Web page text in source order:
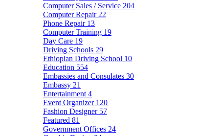
Computer Sales / Service 204
Computer Repair 22
Phone Repair 13
Computer Training 19
Day Care 19
Driving Schools 29
Ethiopian Driving School 10
Education 554
Embassies and Consulates 30
Embassy 21
Entertainment 4
Event Organizer 120
Fashion Designer 57
Featured 81
Government Offices 24